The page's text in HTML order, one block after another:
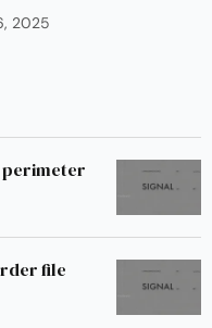
2025
perimeter
file